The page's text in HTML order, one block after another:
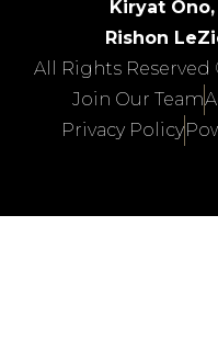
Kiryat
Rishon
All Rights Reserved
Join Our Team
Privacy Policy